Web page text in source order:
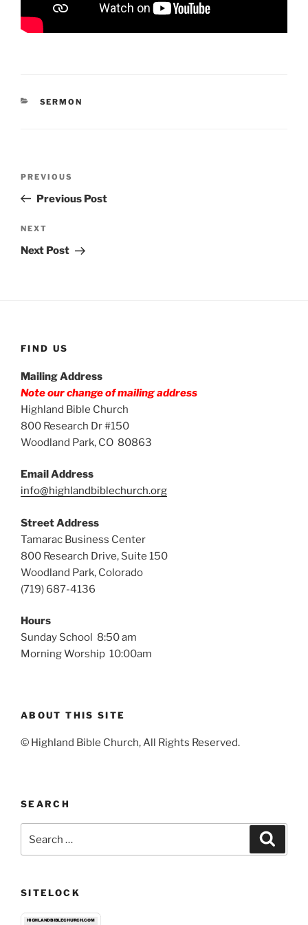
CATEGORIES
SERMON
Previous
Post
PREVIOUS
Previous Post
Next
Post
NEXT
Next Post
FIND US
Mailing Address
Note our change of mailing address
Highland Bible Church
800 Research Dr #150
Woodland Park, CO 80863
Email Address
info@highlandbiblechurch.org
Street Address
Tamarac Business Center
800 Research Drive, Suite 150
Woodland Park, Colorado
(719) 687-4136
Hours
Sunday School 8:50 am
Morning Worship 10:00am
ABOUT THIS SITE
© Highland Bible Church, All Rights Reserved.
SEARCH
for:
SITELOCK